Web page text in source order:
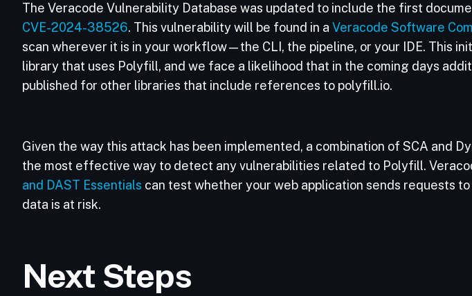
The Veracode Vulnerability Database was updated to include the first
CVE-2024-38526. This vulnerability will be found in a Veracode Software
scan wherever it is in your workflow—the CLI, the pipeline, or your IDE. This
library that uses Polyfill, and we face a likelihood that in the coming days
published for other libraries that include references to polyfill.io.
Given the way this attack has been implemented, a combination of SCA and
the most effective way to detect any vulnerabilities related to Polyfill.
and DAST Essentials can test whether your web application sends requests
data is at risk.
Next Steps